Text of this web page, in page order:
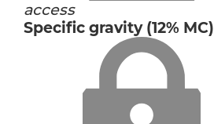
access
Specific gravity (12% MC)